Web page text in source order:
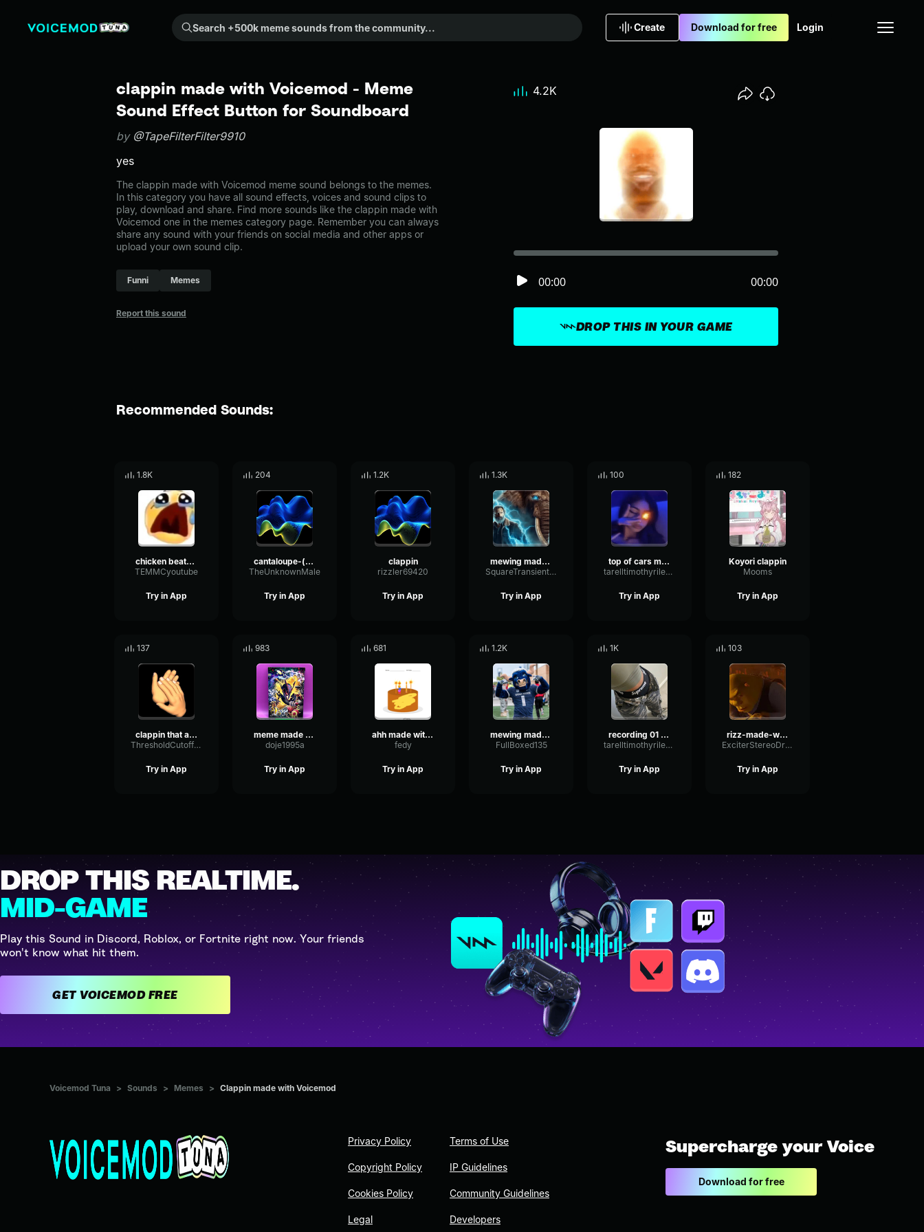
Search +500k meme sounds from the community...
Create Download for free Login
clappin made with Voicemod - Meme
Sound Effect Button for Soundboard
by @TapeFilterFilter9910
yes
The clappin made with Voicemod meme sound belongs to the memes.
In this category you have all sound effects, voices and sound clips to
play, download and share. Find more sounds like the clappin made with
Voicemod one in the memes category page. Remember you can always
share any sound with your friends on social media and other apps or
upload your own sound clip.
Funni Memes
Report this sound
DROP THIS IN YOUR GAME
00:00 00:00
4.2K
Recommended Sounds:
1.8K
chicken beatbox made with Voicemod
TEMMCyoutube
Try in App
204
cantaloupe-(yahiamice-meme)-made-with-Voicemod
TheUnknownMale
Try in App
1.2K
clappin
rizzler69420
Try in App
1.3K
mewing made with voicemod made with Voicemod
SquareTransientWaveform76500
Try in App
100
top of cars made with voicemod made with Voicemod
tarelltimothyriley18
Try in App
182
Koyori clappin
Mooms
Try in App
137
clappin that ahh
ThresholdCutoffDynamic98994
Try in App
983
meme made with Voicemod
doje1995a
Try in App
681
ahh made with Voicemod
fedy
Try in App
1.2K
mewing made with Voicemod
FullBoxed135
Try in App
1K
recording 01 21 25 00 33 02 made with Voicemod
tarelltimothyriley18
Try in App
103
rizz-made-with-Voicemod
ExciterStereoDry47900
Try in App
DROP THIS REALTIME.
MID-GAME
Play this Sound in Discord, Roblox, or Fortnite right now. Your friends
won't know what hit them.
GET VOICEMOD FREE
Voicemod Tuna > Sounds > Memes > Clappin made with Voicemod
Privacy Policy
Copyright Policy
Cookies Policy
Legal
Terms of Use
IP Guidelines
Community Guidelines
Developers
Supercharge your Voice
Download for free